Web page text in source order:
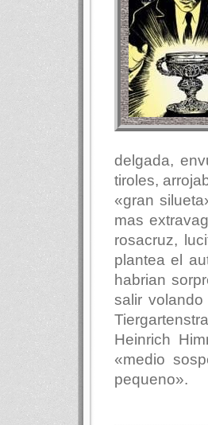
delgada,
tiroles,
«gran
mas
rosacruz,
plantea el
habrian
salir
Heinrich
«medio
pequeno».